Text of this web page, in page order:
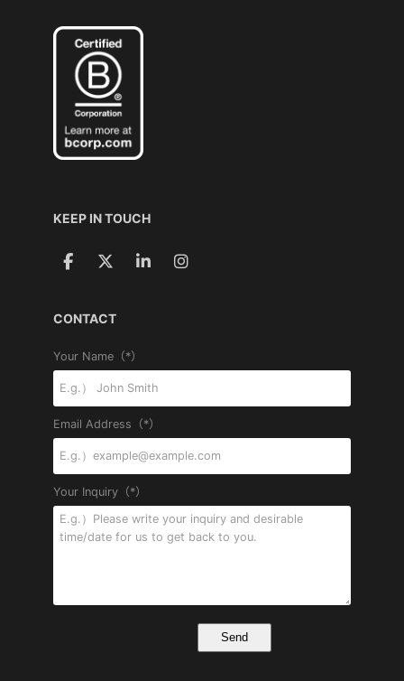
KEEP IN TOUCH
CONTACT
Your Name（*）
Email Address（*）
Your Inquiry（*）